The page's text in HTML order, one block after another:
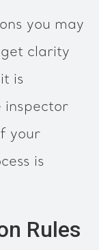
you may
clarity
is
inspector
your
is
Rules